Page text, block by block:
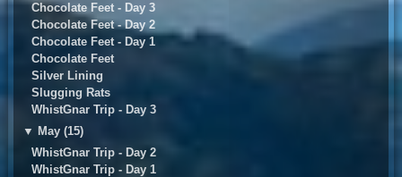
Chocolate Feet - Day 3
Chocolate Feet - Day 2
Chocolate Feet - Day 1
Chocolate Feet
Silver Lining
Slugging Rats
WhistGnar Trip - Day 3
▼ May (15)
WhistGnar Trip - Day 2
WhistGnar Trip - Day 1